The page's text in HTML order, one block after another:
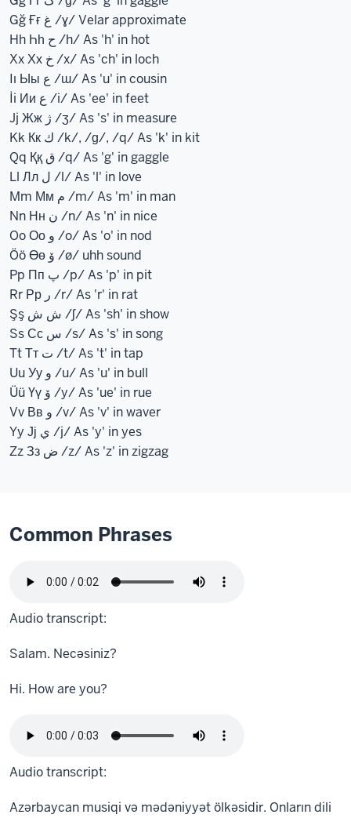
Gğ Ғғ غ /ɣ/ Velar approximate
Hh Һһ ح /h/ As 'h' in hot
Xx Хх خ /x/ As 'ch' in loch
Iı Ыы ع /ɯ/ As 'u' in cousin
İi Ии ع /i/ As 'ee' in feet
Jj Жж ژ /ʒ/ As 's' in measure
Kk Кк ك /k/, /ɡ/, /q/ As 'k' in kit
Qq Ққ ق /q/ As 'g' in gaggle
Ll Лл ل /l/ As 'l' in love
Mm Мм م /m/ As 'm' in man
Nn Нн ن /n/ As 'n' in nice
Oo Оо و /o/ As 'o' in nod
Öö Өө ۆ /ø/ uhh sound
Pp Пп پ /p/ As 'p' in pit
Rr Рр ر /r/ As 'r' in rat
Şş ش ش /ʃ/ As 'sh' in show
Ss Сс س /s/ As 's' in song
Tt Тт ت /t/ As 't' in tap
Uu Уу و /u/ As 'u' in bull
Üü Үү ۆ /y/ As 'ue' in rue
Vv Вв و /v/ As 'v' in waver
Yy Јј ي /j/ As 'y' in yes
Zz Зз ض /z/ As 'z' in zigzag
Common Phrases
Audio transcript:
Salam. Necəsiniz?
Hi. How are you?
Audio transcript:
Azərbaycan musiqi və mədəniyyət ölkəsidir. Onların dili